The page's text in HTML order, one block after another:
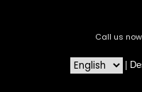
Call us now